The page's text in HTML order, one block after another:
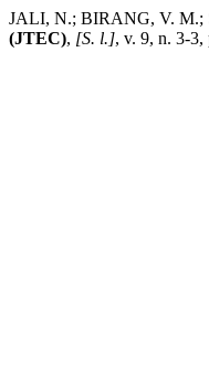
JALI, N.; BIRANG, V. M.;
(JTEC), [S. l.], v. 9, n. 3-3,